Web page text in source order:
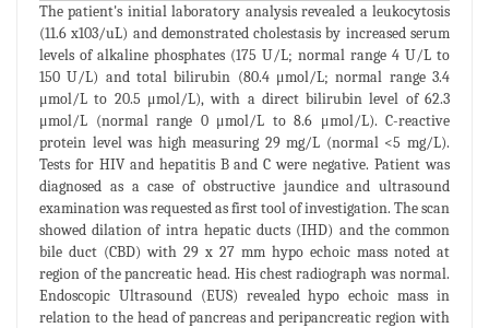
The patient's initial laboratory analysis revealed a leukocytosis
(11.6 x103/uL) and demonstrated cholestasis by increased serum
levels of alkaline phosphates (175 U/L; normal range 4 U/L to
150 U/L) and total bilirubin (80.4 μmol/L; normal range 3.4
μmol/L to 20.5 μmol/L), with a direct bilirubin level of 62.3
μmol/L (normal range 0 μmol/L to 8.6 μmol/L). C-reactive
protein level was high measuring 29 mg/L (normal <5 mg/L).
Tests for HIV and hepatitis B and C were negative. Patient was
diagnosed as a case of obstructive jaundice and ultrasound
examination was requested as first tool of investigation. The scan
showed dilation of intra hepatic ducts (IHD) and the common
bile duct (CBD) with 29 x 27 mm hypo echoic mass noted at
region of the pancreatic head. His chest radiograph was normal.
Endoscopic Ultrasound (EUS) revealed hypo echoic mass in
relation to the head of pancreas and peripancreatic region with